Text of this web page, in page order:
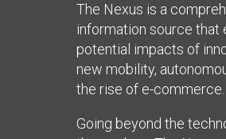
The Nexus is a
information source that
potential impacts of
new mobility,
the rise of e-commerce.
Going beyond the